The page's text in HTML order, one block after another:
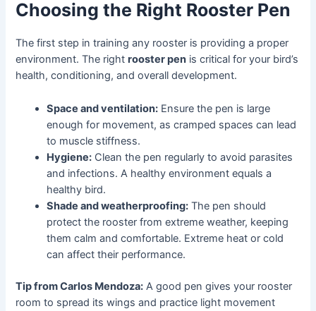
Choosing the Right Rooster Pen
The first step in training any rooster is providing a proper
environment. The rightrooster pen is critical for your bird’s
health, conditioning, and overall development.
Space and ventilation: Ensure the pen is large
enough for movement, as cramped spaces can lead
to muscle stiffness.
Hygiene: Clean the pen regularly to avoid parasites
and infections. A healthy environment equals a
healthy bird.
Shade and weatherproofing: The pen should
protect the rooster from extreme weather, keeping
them calm and comfortable. Extreme heat or cold
can affect their performance.
Tip from Carlos Mendoza: A good pen gives your rooster
room to spread its wings and practice light movement